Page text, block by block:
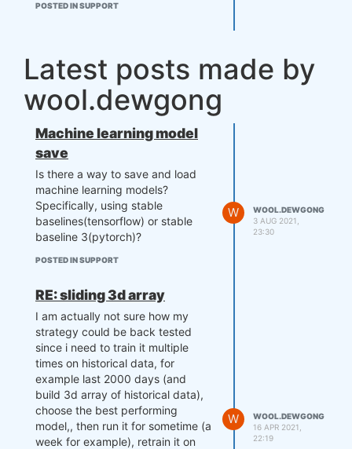
POSTED IN SUPPORT
Latest posts made by
wool.dewgong
Machine learning model
save
Is there a way to save and load
machine learning models?
Specifically, using stable
baselines(tensorflow) or stable
baseline 3(pytorch)?
POSTED IN SUPPORT
W
WOOL.DEWGONG
3 AUG 2021,
23:30
RE: sliding 3d array
I am actually not sure how my
strategy could be back tested
since i need to train it multiple
times on historical data, for
example last 2000 days (and
build 3d array of historical data),
choose the best performing
model,, then run it for sometime (a
week for example), retrain it on
W
WOOL.DEWGONG
16 APR 2021,
22:19